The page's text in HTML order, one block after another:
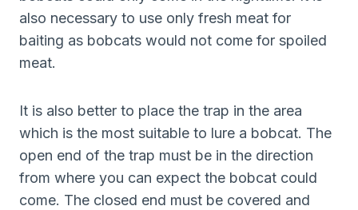
also necessary to use only fresh meat for
baiting as bobcats would not come for spoiled
meat.
It is also better to place the trap in the area
which is the most suitable to lure a bobcat. The
open end of the trap must be in the direction
from where you can expect the bobcat could
come. The closed end must be covered and